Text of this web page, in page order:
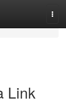
Link